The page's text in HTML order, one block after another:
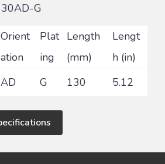
G
Orient
ation
Plat
ing
Length
(mm)
Lengt
h (in)
AD G 130 5.12